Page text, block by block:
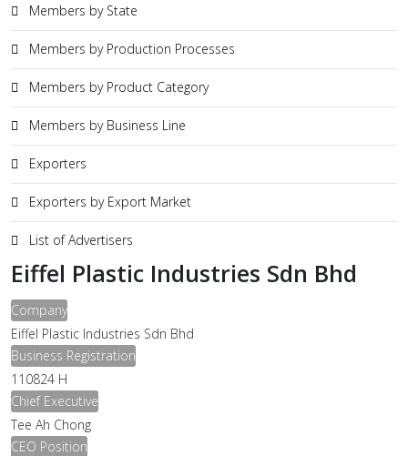
Members by State
Members by Production Processes
Members by Product Category
Members by Business Line
Exporters
Exporters by Export Market
List of Advertisers
Eiffel Plastic Industries Sdn Bhd
Company
Eiffel Plastic Industries Sdn Bhd
Business Registration
110824 H
Chief Executive
Tee Ah Chong
CEO Position